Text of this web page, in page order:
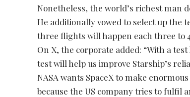
Nonetheless, the world’s richest man
He additionally vowed to select up the
three flights will happen each three to
On X, the corporate added: “With a
test will help us improve Starship’s
NASA wants SpaceX to make
because the US company tries to fulfil